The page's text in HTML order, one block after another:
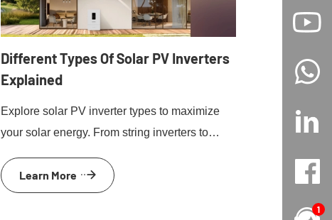
Different Types Of Solar PV Inverters
Explained
Explore solar PV inverter types to maximize
your solar energy. From string inverters to
best for your home.
Learn More
1